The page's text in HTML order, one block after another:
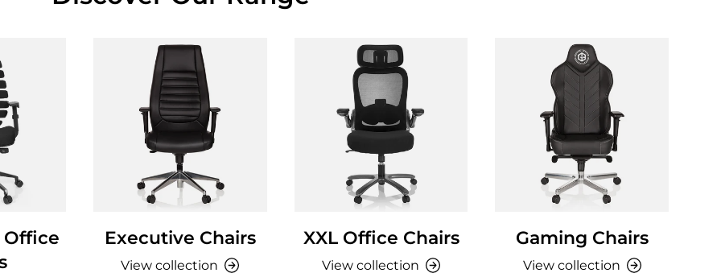
Executive Chairs
View collection
XXL Office Chairs
View collection
Gaming Chairs
View collection